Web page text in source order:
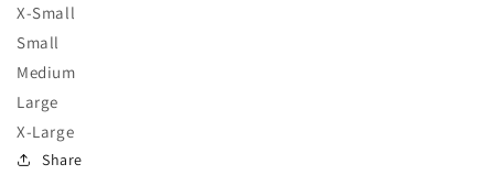
X-Small
Small
Medium
Large
X-Large
Share